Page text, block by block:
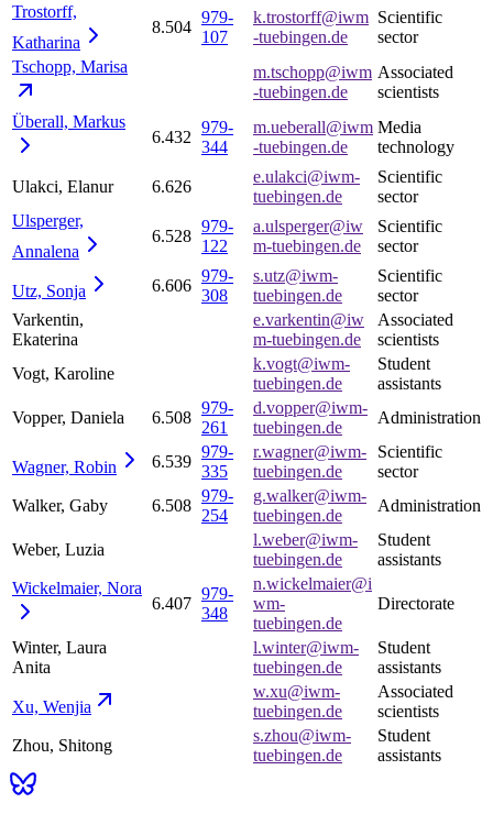
Trostorff,
Katharina
8.504
979-
107
k.trostorff@iwm
-tuebingen.de
Scientific
sector
Tschopp, Marisa
m.tschopp@iwm
-tuebingen.de
Associated
scientists
Überall, Markus
6.432
979-
344
m.ueberall@iwm
-tuebingen.de
Media
technology
Ulakci, Elanur 6.626
e.ulakci@iwm-
tuebingen.de
Scientific
sector
Ulsperger,
Annalena
6.528
979-
122
a.ulsperger@iw
m-tuebingen.de
Scientific
sector
Utz, Sonja 6.606
979-
308
s.utz@iwm-
tuebingen.de
Scientific
sector
Varkentin,
Ekaterina
e.varkentin@iw
m-tuebingen.de
Associated
scientists
Vogt, Karoline
k.vogt@iwm-
tuebingen.de
Student
assistants
Vopper, Daniela
6.508
979-
261
d.vopper@iwm-
tuebingen.de
Administration
Wagner, Robin 6.539
979-
335
r.wagner@iwm-
tuebingen.de
Scientific
sector
Walker, Gaby
6.508
979-
254
g.walker@iwm-
tuebingen.de
Administration
Weber, Luzia
l.weber@iwm-
tuebingen.de
Student
assistants
Wickelmaier, Nora
6.407
979-
348
n.wickelmaier@i
wm-
tuebingen.de
Directorate
Winter, Laura
Anita
l.winter@iwm-
tuebingen.de
Student
assistants
Xu, Wenjia
w.xu@iwm-
tuebingen.de
Associated
scientists
Zhou, Shitong
s.zhou@iwm-
tuebingen.de
Student
assistants